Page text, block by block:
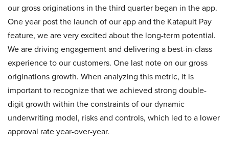
our gross originations in the third quarter began in the app.
One year post the launch of our app and the Katapult Pay
feature, we are very excited about the long-term potential.
We are driving engagement and delivering a best-in-class
experience to our customers. One last note on our gross
originations growth. When analyzing this metric, it is
important to recognize that we achieved strong double-
digit growth within the constraints of our dynamic
underwriting model, risks and controls, which led to a lower
approval rate year-over-year.